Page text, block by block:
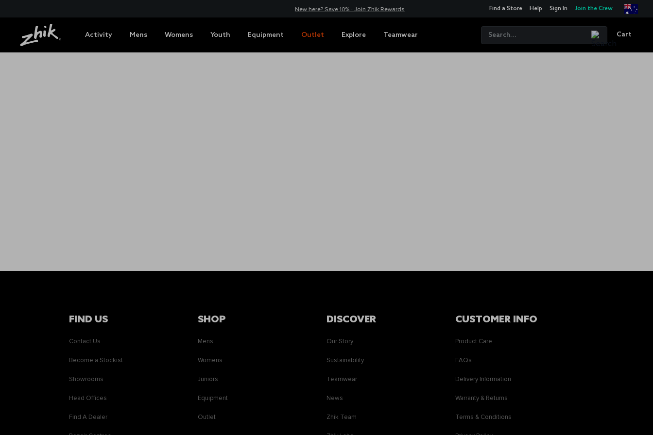
New here? Save 10% - Join Zhik Rewards Find a Store Help Sign In Join the Crew
Activity Mens Womens Youth Equipment Outlet Explore Teamwear Cart
FIND US
Contact Us
Become a Stockist
Showrooms
Head Offices
Find A Dealer
SHOP
Mens
Womens
Juniors
Equipment
Outlet
DISCOVER
Our Story
Sustainability
Teamwear
News
Zhik Team
CUSTOMER INFO
Product Care
FAQs
Delivery Information
Warranty & Returns
Terms & Conditions